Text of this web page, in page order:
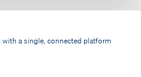
a single, connected platform